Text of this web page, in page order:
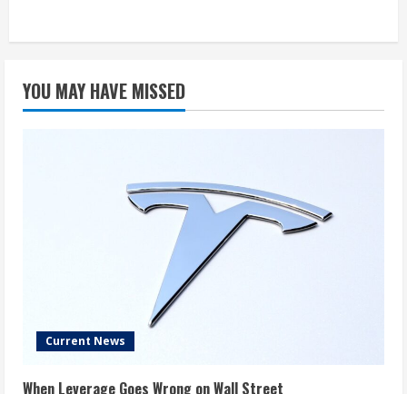
YOU MAY HAVE MISSED
Current News
When Leverage Goes Wrong on Wall Street